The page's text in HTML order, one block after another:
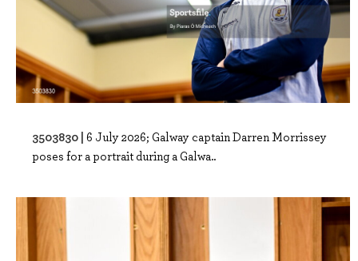
3503830 | 6 July 2026; Galway captain Darren Morrissey
poses for a portrait during a Galwa..